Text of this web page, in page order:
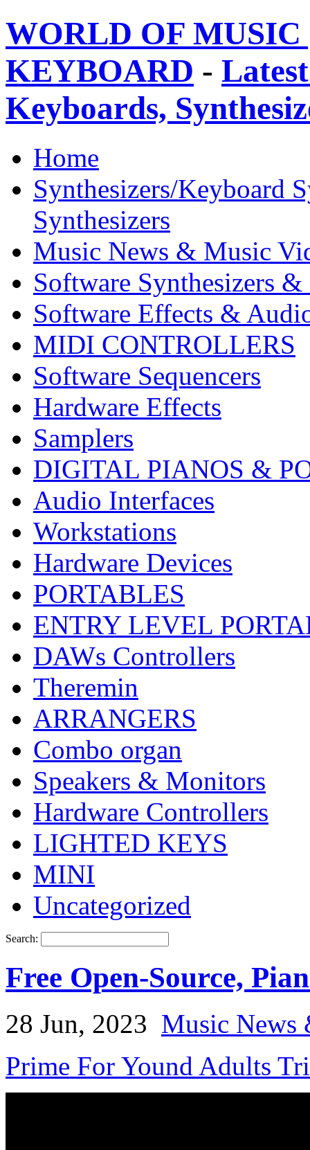
WORLD OF
KEYBOARD -
Keyboards,
Home
Synthesizers/Keyboard
Synthesizers
Music News & Music
Software Synthesizers &
Software Effects &
MIDI CONTROLLERS
Software Sequencers
Hardware Effects
Samplers
DIGITAL PIANOS &
Audio Interfaces
Workstations
Hardware Devices
PORTABLES
ENTRY LEVEL
DAWs Controllers
Theremin
ARRANGERS
Combo organ
Speakers & Monitors
Hardware Controllers
LIGHTED KEYS
MINI
Uncategorized
Search:
Free Open-Source,
28 Jun, 2023 Music News
Prime For Yound Adults